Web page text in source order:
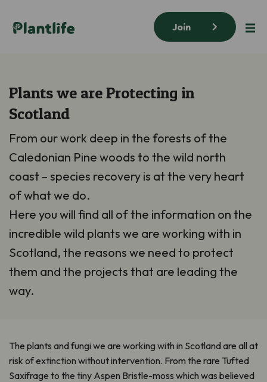
Join
Plants we are Protecting in
Scotland
From our work deep in the forests of the
Caledonian Pine woods to the wild north
coast – species recovery is at the very heart
of what we do.
Here you will find all of the information on the
incredible wild plants we are working with in
Scotland, the reasons we need to protect
them and the projects that are leading the
way.
The plants and fungi we are working with in Scotland are all at
risk of extinction without intervention. From the rare Tufted
Saxifrage to the tiny Aspen Bristle-moss which was believed